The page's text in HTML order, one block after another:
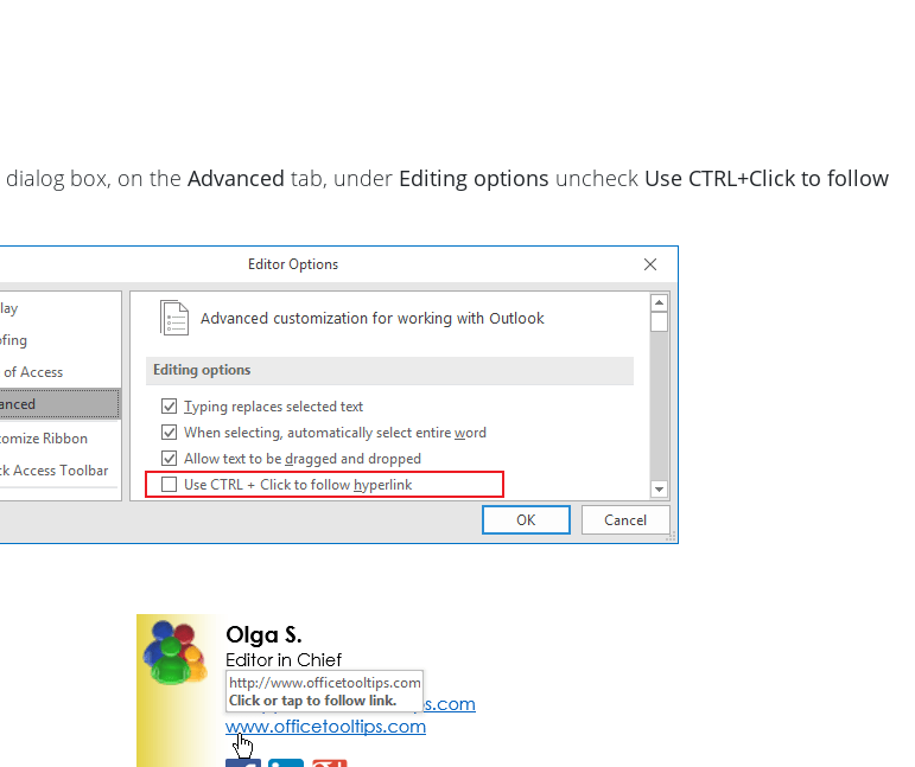
dialog box, on the Advanced tab, under Editing options uncheck Use CTRL+Click to follow